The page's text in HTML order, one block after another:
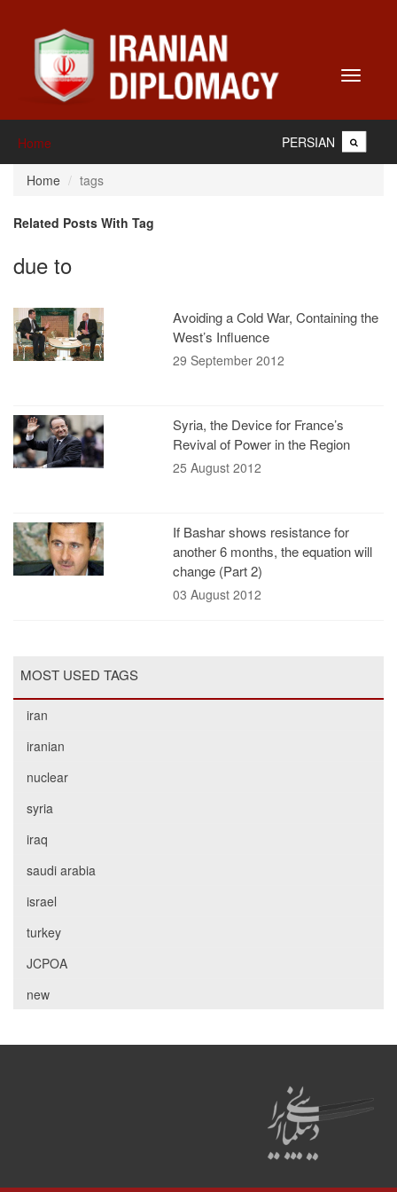
Toggle
Home PERSIAN
Home tags
Related Posts With Tag
due to
Avoiding a Cold War, Containing the
West’s Influence
29 September 2012
Syria, the Device for France’s
Revival of Power in the Region
25 August 2012
If Bashar shows resistance for
another 6 months, the equation will
change (Part 2)
03 August 2012
MOST USED TAGS
iran
iranian
nuclear
syria
iraq
saudi arabia
israel
turkey
JCPOA
new